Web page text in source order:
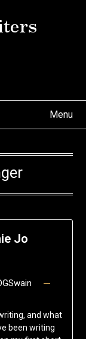
Menu
Jo
and what
been writing